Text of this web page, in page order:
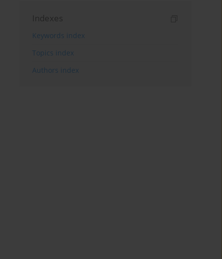
Indexes
Keywords index
Topics index
Authors index